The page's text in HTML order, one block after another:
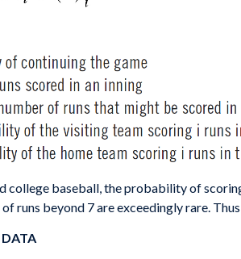
college baseball, the probability of
runs beyond 7 are exceedingly rare.